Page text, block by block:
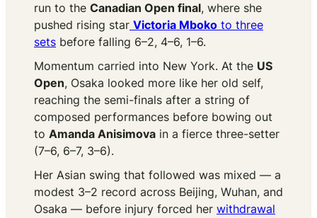
run to the Canadian Open final, where she
pushed rising star Victoria Mboko to three
sets before falling 6–2, 4–6, 1–6.
Momentum carried into New York. At the US
Open, Osaka looked more like her old self,
reaching the semi-finals after a string of
composed performances before bowing out
to Amanda Anisimova in a fierce three-setter
(7–6, 6–7, 3–6).
Her Asian swing that followed was mixed — a
modest 3–2 record across Beijing, Wuhan, and
Osaka — before injury forced her withdrawal